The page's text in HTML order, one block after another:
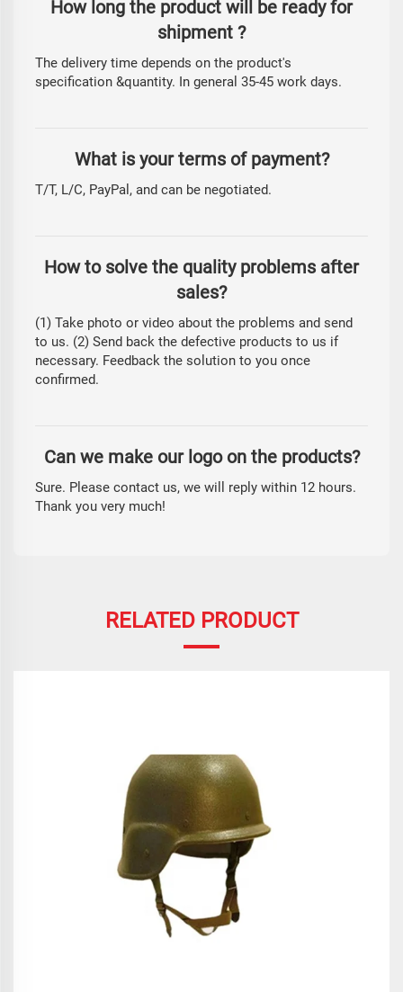
How long the product will be ready for
shipment ?
The delivery time depends on the product's
specification &quantity. In general 35-45 work days.
What is your terms of payment?
T/T, L/C, PayPal, and can be negotiated.
How to solve the quality problems after
sales?
(1) Take photo or video about the problems and send
to us. (2) Send back the defective products to us if
necessary. Feedback the solution to you once
confirmed.
Can we make our logo on the products?
Sure. Please contact us, we will reply within 12 hours.
Thank you very much!
RELATED PRODUCT